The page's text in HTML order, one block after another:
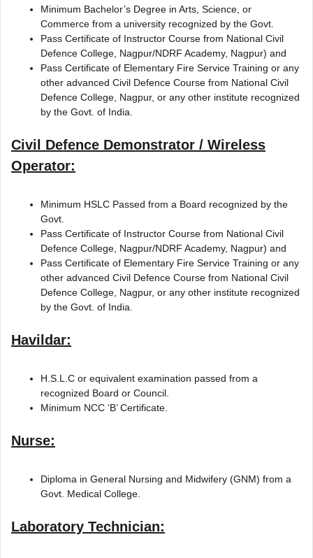
Minimum Bachelor’s Degree in Arts, Science, or
Commerce from a university recognized by the Govt.
Pass Certificate of Instructor Course from National Civil
Defence College, Nagpur/NDRF Academy, Nagpur) and
Pass Certificate of Elementary Fire Service Training or any
other advanced Civil Defence Course from National Civil
Defence College, Nagpur, or any other institute recognized
by the Govt. of India.
Civil Defence Demonstrator / Wireless
Operator:
Minimum HSLC Passed from a Board recognized by the
Govt.
Pass Certificate of Instructor Course from National Civil
Defence College, Nagpur/NDRF Academy, Nagpur) and
Pass Certificate of Elementary Fire Service Training or any
other advanced Civil Defence Course from National Civil
Defence College, Nagpur, or any other institute recognized
by the Govt. of India.
Havildar:
H.S.L.C or equivalent examination passed from a
recognized Board or Council.
Minimum NCC ‘B’ Certificate.
Nurse:
Diploma in General Nursing and Midwifery (GNM) from a
Govt. Medical College.
Laboratory Technician: